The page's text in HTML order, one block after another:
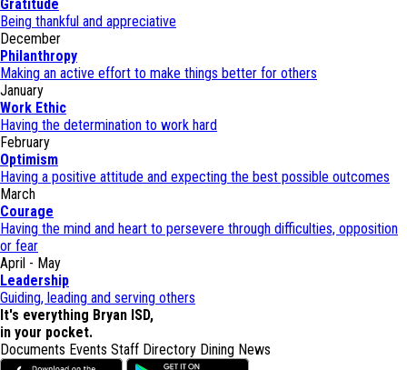
Gratitude
Being thankful and appreciative
December
Philanthropy
Making an active effort to make things better for others
January
Work Ethic
Having the determination to work hard
February
Optimism
Having a positive attitude and expecting the best possible outcomes
March
Courage
Having the mind and heart to persevere through difficulties, opposition
or fear
April - May
Leadership
Guiding, leading and serving others
It's everything Bryan ISD,
in your pocket.
Documents Events Staff Directory Dining News